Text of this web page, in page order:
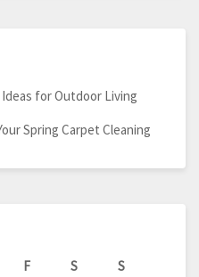
for Outdoor Living
Spring Carpet Cleaning
F S
S